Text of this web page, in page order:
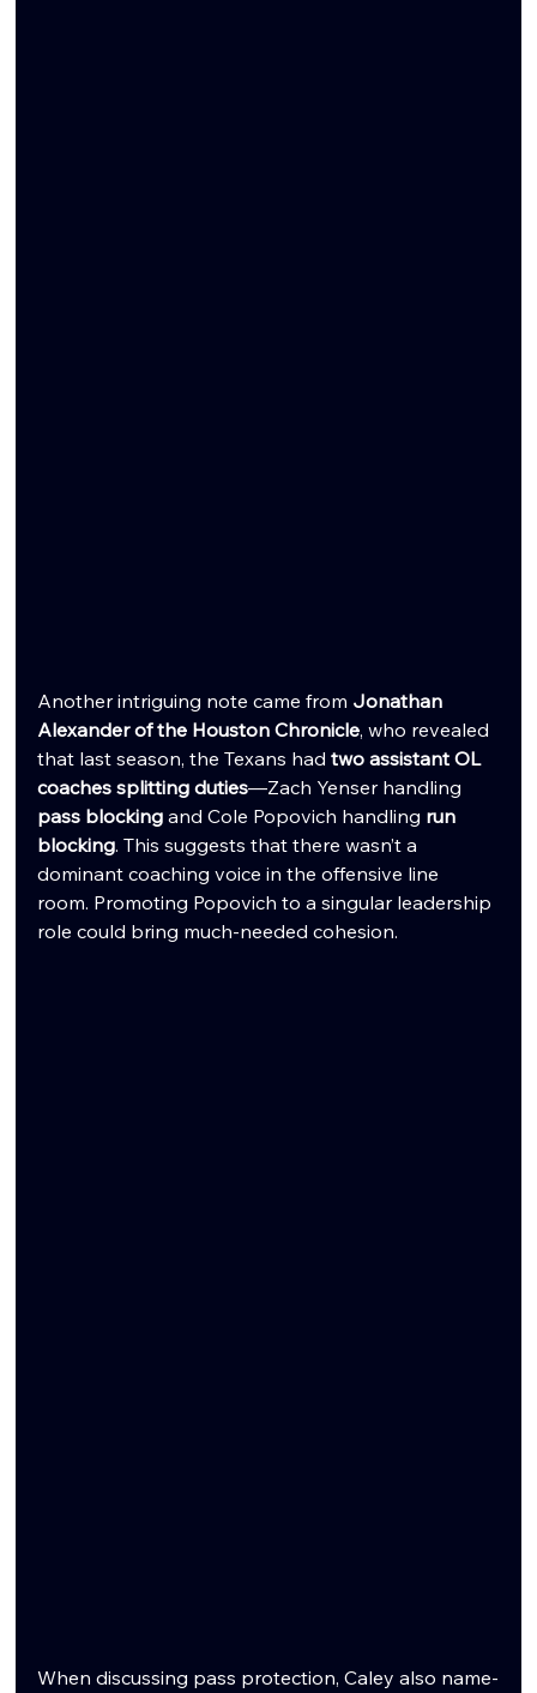
Another intriguing note came from Jonathan
Alexander of the Houston Chronicle, who revealed
that last season, the Texans had two assistant OL
coaches splitting duties—Zach Yenser handling
pass blocking and Cole Popovich handling run
blocking. This suggests that there wasn’t a
dominant coaching voice in the offensive line
room. Promoting Popovich to a singular leadership
role could bring much-needed cohesion.
When discussing pass protection, Caley also name-